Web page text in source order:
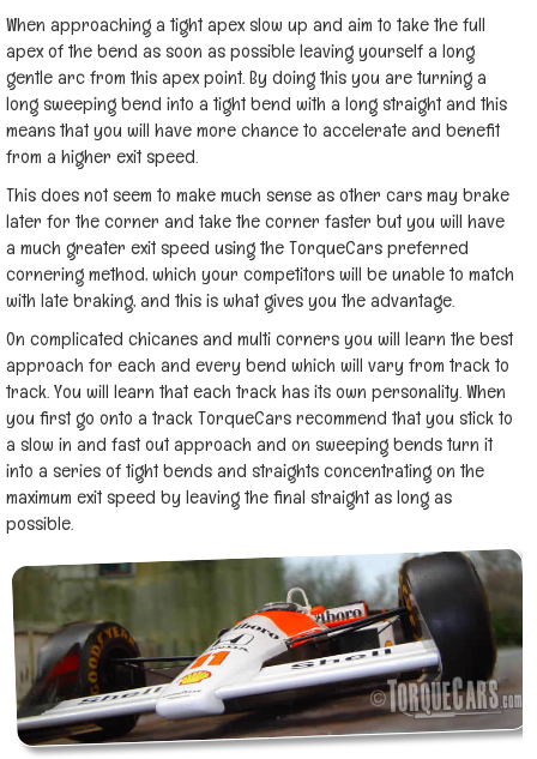
When approaching a tight apex slow up and aim to take the full
apex of the bend as soon as possible leaving yourself a long
gentle arc from this apex point. By doing this you are turning a
long sweeping bend into a tight bend with a long straight and this
means that you will have more chance to accelerate and benefit
from a higher exit speed.
This does not seem to make much sense as other cars may brake
later for the corner and take the corner faster but you will have
a much greater exit speed using the TorqueCars preferred
cornering method, which your competitors will be unable to match
with late braking, and this is what gives you the advantage.
On complicated chicanes and multi corners you will learn the best
approach for each and every bend which will vary from track to
track. You will learn that each track has its own personality. When
you first go onto a track TorqueCars recommend that you stick to
a slow in and fast out approach and on sweeping bends turn it
into a series of tight bends and straights concentrating on the
maximum exit speed by leaving the final straight as long as
possible.